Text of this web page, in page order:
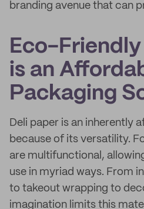
branding avenue that can
Eco-
is an
Packaging
Deli paper is an inherently
because of its versatility.
are multifunctional,
use in myriad ways. From
to takeout wrapping to
imagination limits this